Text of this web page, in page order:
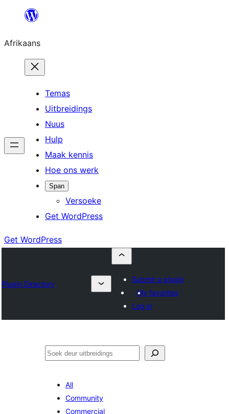
content
Afrikaans
Temas
Uitbreidings
Nuus
Hulp
Maak kennis
Hoe ons werk
Span
Versoeke
Get WordPress
Get WordPress
Plugin Directory
Submit a plugin
My favorites
Log in
Soek
All
Community
Commercial